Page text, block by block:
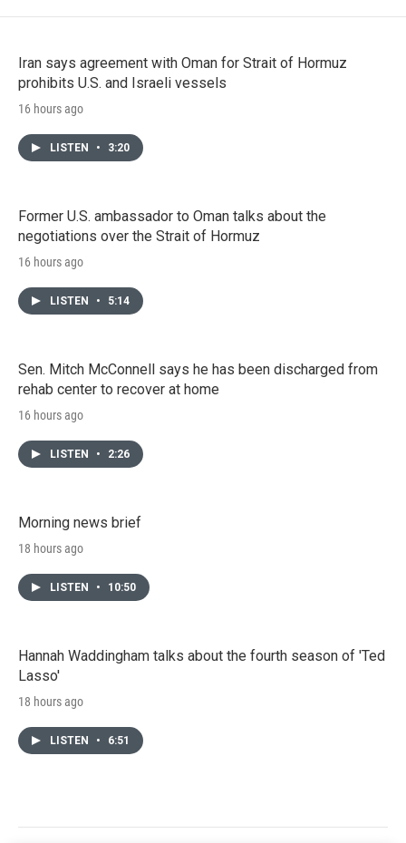
Iran says agreement with Oman for Strait of Hormuz
prohibits U.S. and Israeli vessels
16 hours ago
LISTEN • 3:20
Former U.S. ambassador to Oman talks about the
negotiations over the Strait of Hormuz
16 hours ago
LISTEN • 5:14
Sen. Mitch McConnell says he has been discharged from
rehab center to recover at home
16 hours ago
LISTEN • 2:26
Morning news brief
18 hours ago
LISTEN • 10:50
Hannah Waddingham talks about the fourth season of 'Ted
Lasso'
18 hours ago
LISTEN • 6:51